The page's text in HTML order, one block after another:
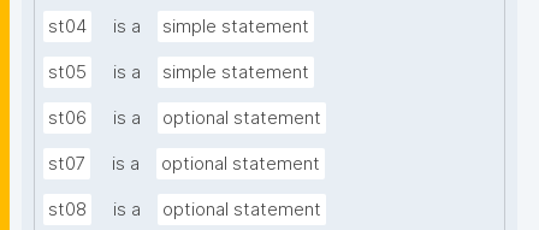
st04 is a simple statement
st05 is a simple statement
st06 is a optional statement
st07 is a optional statement
st08 is a optional statement